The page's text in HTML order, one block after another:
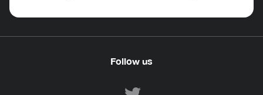
Follow us